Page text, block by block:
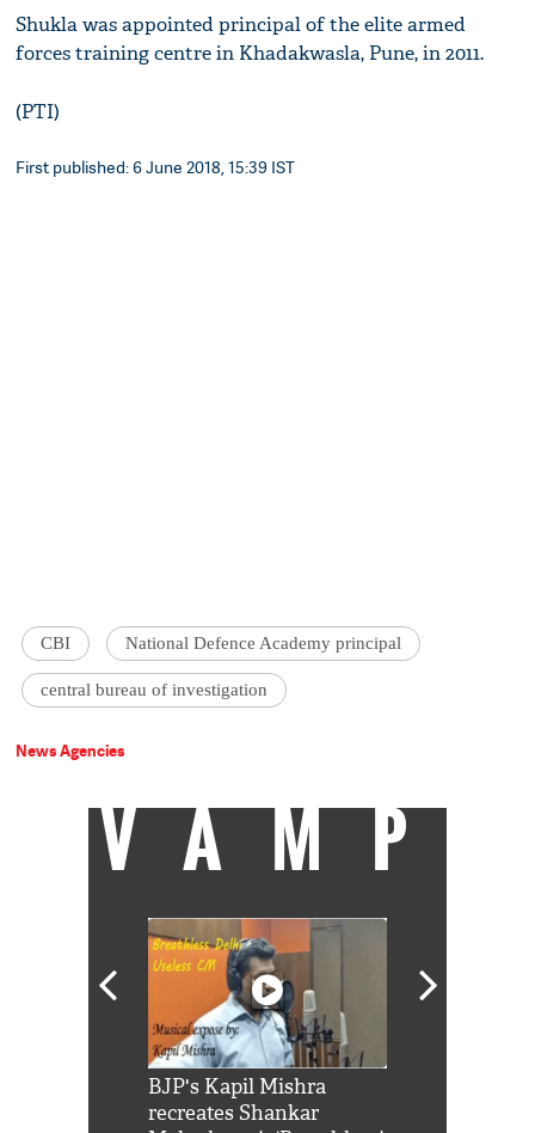
Shukla was appointed principal of the elite armed
forces training centre in Khadakwasla, Pune, in 2011.
(PTI)
First published: 6 June 2018, 15:39 IST
CBI National Defence Academy principal
central bureau of investigation
News Agencies
VAMP
BJP's Kapil Mishra
recreates Shankar